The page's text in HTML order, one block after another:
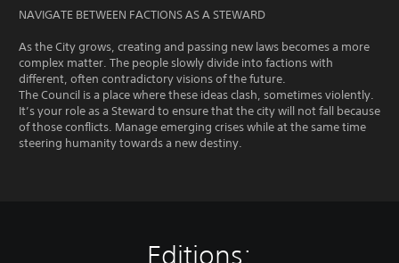
NAVIGATE BETWEEN FACTIONS AS A STEWARD
As the City grows, creating and passing new laws becomes a more
complex matter. The people slowly divide into factions with
different, often contradictory visions of the future.
The Council is a place where these ideas clash, sometimes violently.
It’s your role as a Steward to ensure that the city will not fall because
of those conflicts. Manage emerging crises while at the same time
steering humanity towards a new destiny.
Editions: